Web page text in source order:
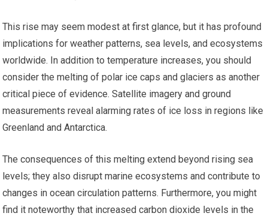
This rise may seem modest at first glance, but it has profound
implications for weather patterns, sea levels, and ecosystems
worldwide. In addition to temperature increases, you should
consider the melting of polar ice caps and glaciers as another
critical piece of evidence. Satellite imagery and ground
measurements reveal alarming rates of ice loss in regions like
Greenland and Antarctica.
The consequences of this melting extend beyond rising sea
levels; they also disrupt marine ecosystems and contribute to
changes in ocean circulation patterns. Furthermore, you might
find it noteworthy that increased carbon dioxide levels in the